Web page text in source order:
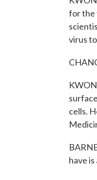
for the
virus
cells.
have